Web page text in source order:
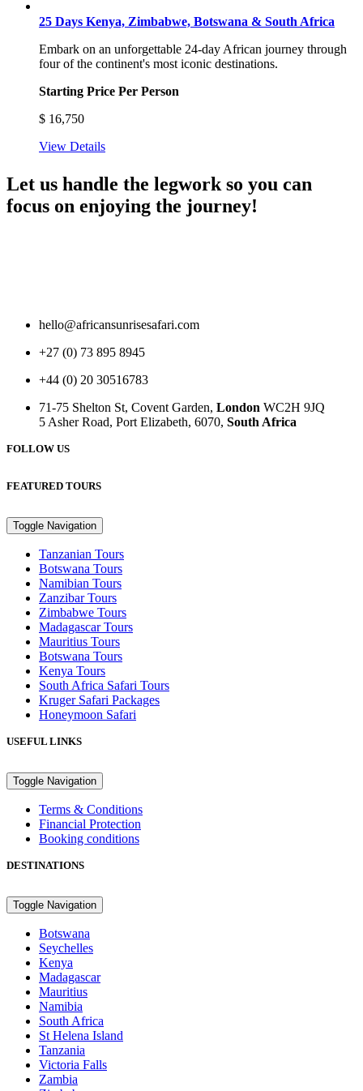
25 Days Kenya, Zimbabwe, Botswana & South Africa
Embark on an unforgettable 24-day African journey through
four of the continent's most iconic destinations.
Starting Price Per Person
$ 16,750
View Details
Let us handle the legwork so you can
focus on enjoying the journey!
hello@africansunrisesafari.com
+27 (0) 73 895 8945
+44 (0) 20 30516783
71-75 Shelton St, Covent Garden, London WC2H 9JQ
5 Asher Road, Port Elizabeth, 6070, South Africa
FOLLOW US
FEATURED TOURS
Toggle Navigation
Tanzanian Tours
Botswana Tours
Namibian Tours
Zanzibar Tours
Zimbabwe Tours
Madagascar Tours
Mauritius Tours
Botswana Tours
Kenya Tours
South Africa Safari Tours
Kruger Safari Packages
Honeymoon Safari
USEFUL LINKS
Toggle Navigation
Terms & Conditions
Financial Protection
Booking conditions
DESTINATIONS
Toggle Navigation
Botswana
Seychelles
Kenya
Madagascar
Mauritius
Namibia
South Africa
St Helena Island
Tanzania
Victoria Falls
Zambia